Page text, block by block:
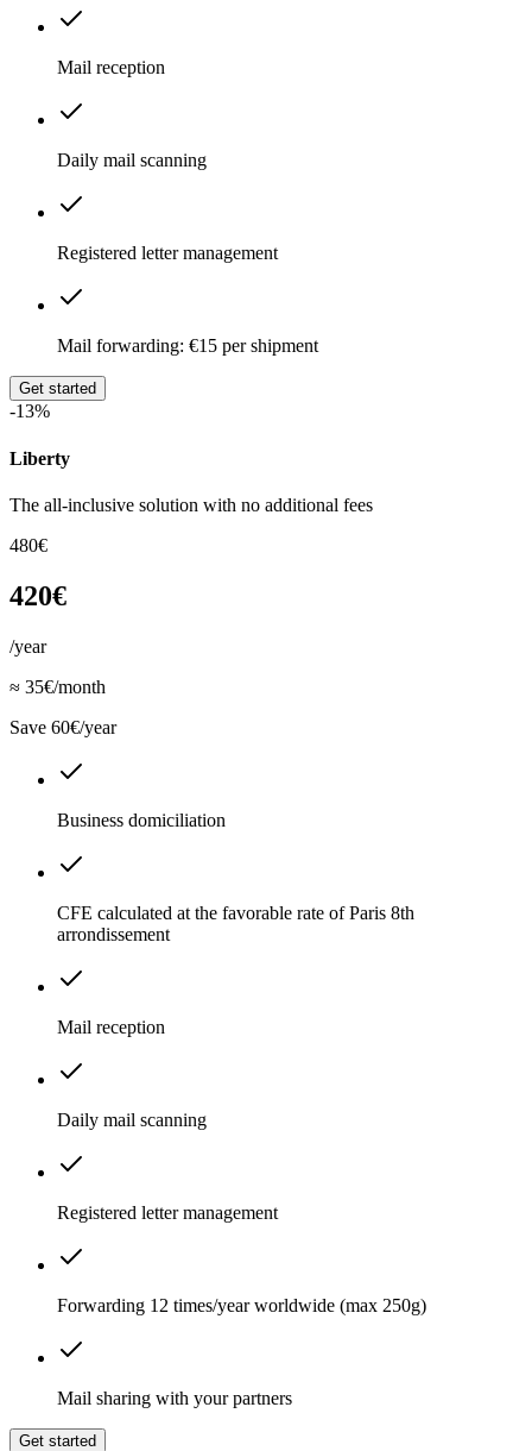
Mail reception
Daily mail scanning
Registered letter management
Mail forwarding: €15 per shipment
Get started
-13%
Liberty
The all-inclusive solution with no additional fees
480€
420€
/year
≈ 35€/month
Save 60€/year
Business domiciliation
CFE calculated at the favorable rate of Paris 8th
arrondissement
Mail reception
Daily mail scanning
Registered letter management
Forwarding 12 times/year worldwide (max 250g)
Mail sharing with your partners
Get started